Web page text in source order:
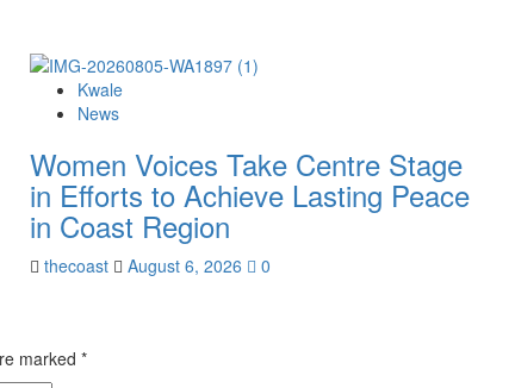
Kwale
News
Women Voices Take Centre Stage
in Efforts to Achieve Lasting Peace
in Coast Region
thecoast August 6, 2026 0
marked *